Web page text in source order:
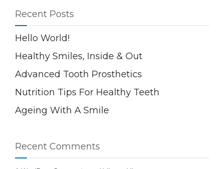
Recent Posts
Hello World!
Healthy Smiles, Inside & Out
Advanced Tooth Prosthetics
Nutrition Tips For Healthy Teeth
Ageing With A Smile
Recent Comments